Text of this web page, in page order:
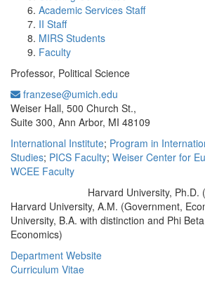
Academic Services Staff
II Staff
MIRS Students
Faculty
Professor, Political Science
franzese@umich.edu
Weiser Hall, 500 Church St.,
Suite 300, Ann Arbor, MI 48109
International Institute; Program in
Studies; PICS Faculty; Weiser Center for
WCEE Faculty
Harvard University, Ph.D.
Harvard University, A.M. (Government,
University, B.A. with distinction and Phi
Economics)
Department Website
Curriculum Vitae